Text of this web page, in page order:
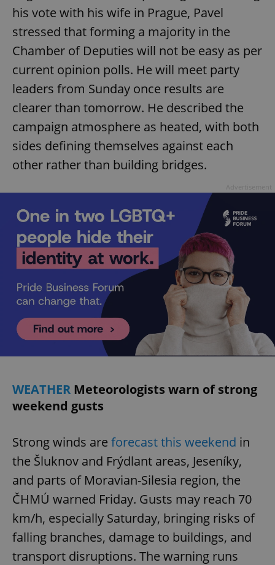
his vote with his wife in Prague, Pavel
stressed that forming a majority in the
Chamber of Deputies will not be easy as per
current opinion polls. He will meet party
leaders from Sunday once results are
clearer than tomorrow. He described the
campaign atmosphere as heated, with both
sides defining themselves against each
other rather than building bridges.
WEATHER Meteorologists warn of strong
weekend gusts
Strong winds are forecast this weekend in
the Šluknov and Frýdlant areas, Jeseníky,
and parts of Moravian-Silesia region, the
ČHMÚ warned Friday. Gusts may reach 70
km/h, especially Saturday, bringing risks of
falling branches, damage to buildings, and
transport disruptions. The warning runs